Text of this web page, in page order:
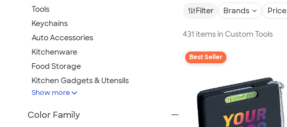
Filter Brands Price
431 items in Custom Tools
Best Seller
Tools
Keychains
Auto Accessories
Kitchenware
Food Storage
Kitchen Gadgets & Utensils
Pet Supplies
Posters & Wall Art
Show more
Color Family